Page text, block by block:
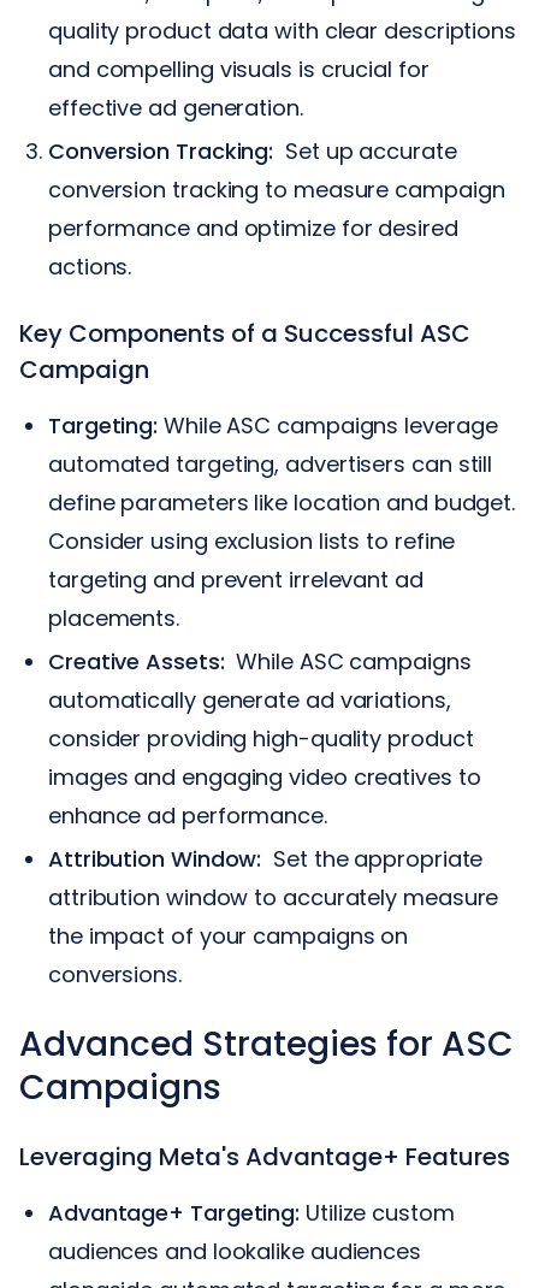
quality product data with clear descriptions
and compelling visuals is crucial for
effective ad generation.
Conversion Tracking: Set up accurate
conversion tracking to measure campaign
performance and optimize for desired
actions.
Key Components of a Successful ASC
Campaign
Targeting: While ASC campaigns leverage
automated targeting, advertisers can still
define parameters like location and budget.
Consider using exclusion lists to refine
targeting and prevent irrelevant ad
placements.
Creative Assets: While ASC campaigns
automatically generate ad variations,
consider providing high-quality product
images and engaging video creatives to
enhance ad performance.
Attribution Window: Set the appropriate
attribution window to accurately measure
the impact of your campaigns on
conversions.
Advanced Strategies for ASC
Campaigns
Leveraging Meta's Advantage+ Features
Advantage+ Targeting: Utilize custom
audiences and lookalike audiences